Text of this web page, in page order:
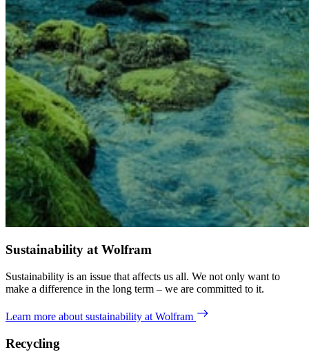
Sustainability at Wolfram
Sustainability is an issue that affects us all. We not only want to
make a difference in the long term – we are committed to it.
Learn more about sustainability at Wolfram
Recycling